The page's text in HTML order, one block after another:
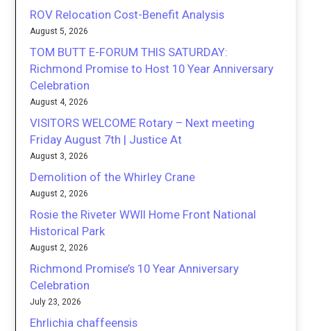
ROV Relocation Cost-Benefit Analysis
August 5, 2026
TOM BUTT E-FORUM THIS SATURDAY:
Richmond Promise to Host 10 Year Anniversary
Celebration
August 4, 2026
VISITORS WELCOME Rotary – Next meeting
Friday August 7th | Justice At
August 3, 2026
Demolition of the Whirley Crane
August 2, 2026
Rosie the Riveter WWII Home Front National
Historical Park
August 2, 2026
Richmond Promise’s 10 Year Anniversary
Celebration
July 23, 2026
Ehrlichia chaffeensis